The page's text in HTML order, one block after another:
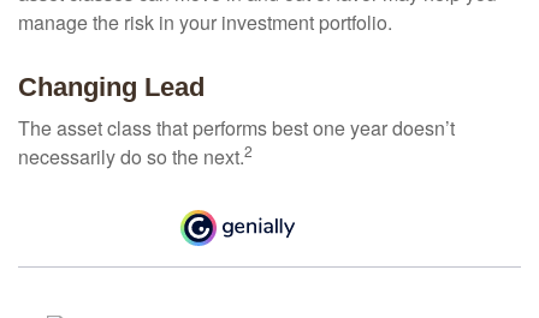
manage the risk in your investment portfolio.
Changing Lead
The asset class that performs best one year doesn’t
necessarily do so the next.2